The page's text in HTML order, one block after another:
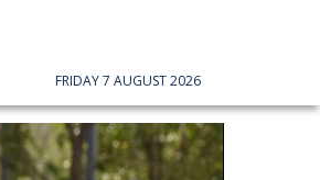
FRIDAY 7 AUGUST 2026